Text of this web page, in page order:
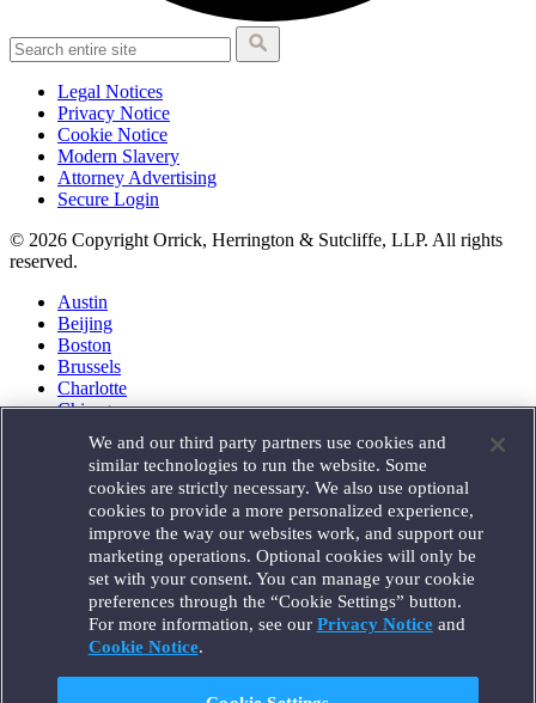
Legal Notices
Privacy Notice
Cookie Notice
Modern Slavery
Attorney Advertising
Secure Login
© 2026 Copyright Orrick, Herrington & Sutcliffe, LLP. All rights
reserved.
Austin
Beijing
Boston
Brussels
Charlotte
Chicago
Houston
London
Los Angeles
Miami
Milan
Munich
New York
Orange County
Paris
Portland
We and our third party partners use cookies and
similar technologies to run the website. Some
cookies are strictly necessary. We also use optional
cookies to provide a more personalized experience,
improve the way our websites work, and support our
marketing operations. Optional cookies will only be
set with your consent. You can manage your cookie
preferences through the “Cookie Settings” button.
For more information, see our Privacy Noticeand
Cookie Notice.